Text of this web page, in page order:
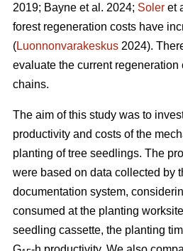
2019; Bayne et al. 2024; Soler et
forest regeneration costs have
(Luonnonvarakeskus 2024).
evaluate the current
chains.
The aim of this study was to
productivity and costs of the
planting of tree seedlings. The
were based on data collected by
documentation system,
consumed at the planting
seedling cassette, the planting